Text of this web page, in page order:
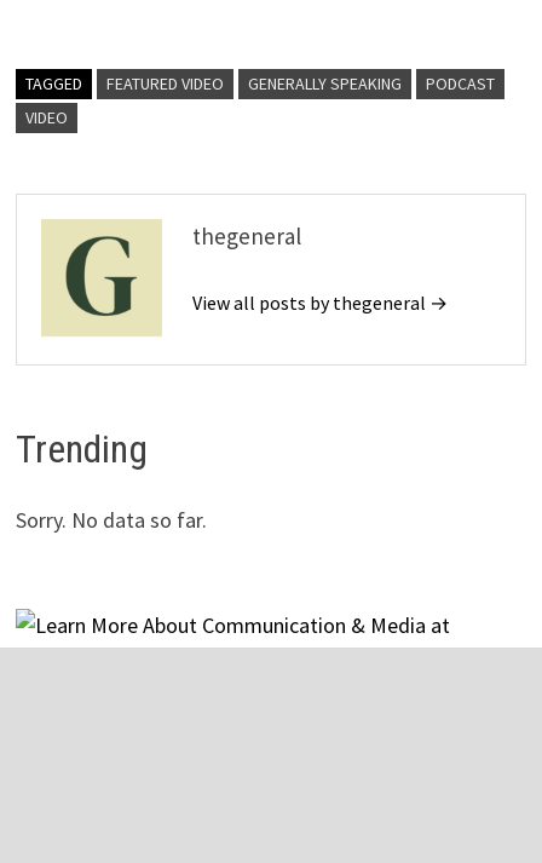
TAGGED FEATURED VIDEO GENERALLY SPEAKING
PODCAST
VIDEO
thegeneral
View all posts by thegeneral →
Trending
Sorry. No data so far.